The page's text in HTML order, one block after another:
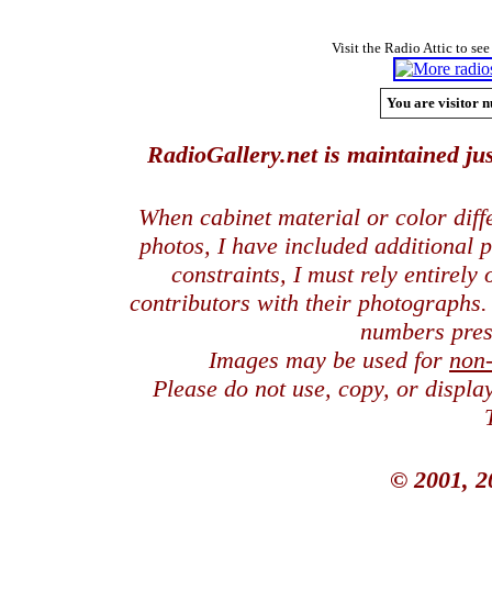
Visit the Radio Attic to
You are visitor
RadioGallery.net is maintained
When cabinet material or color
photos, I have included additional
constraints, I must rely entirely
contributors with their
numbers
Images may be used for
Please do not use, copy, or
© 2001,